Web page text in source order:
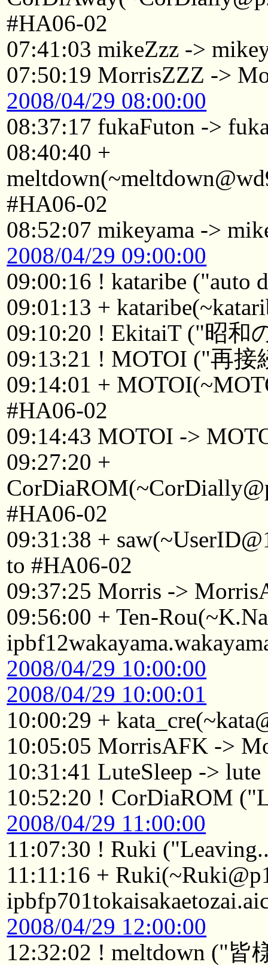
#HA06-02
07:41:03 mikeZzz ->
07:50:19 MorrisZZZ ->
2008/04/29 08:00:00
08:37:17 fukaFuton ->
08:40:40 +
#HA06-02
08:52:07 mikeyama ->
2008/04/29 09:00:00
09:00:16 ! kataribe ("auto
09:01:13 +
09:10:20 ! EkitaiT ("昭
09:13:21 ! MOTOI ("再接
09:14:01 +
#HA06-02
09:14:43 MOTOI ->
09:27:20 +
#HA06-02
09:31:38 +
to #HA06-02
09:37:25 Morris ->
09:56:00 + Ten-
2008/04/29 10:00:00
2008/04/29 10:00:01
10:00:29 +
10:05:05 MorrisAFK ->
10:31:41 LuteSleep -> lute
10:52:20 ! CorDiaROM
2008/04/29 11:00:00
11:07:30 ! Ruki
11:11:16 +
2008/04/29 12:00:00
12:32:02 ! meltdown ("